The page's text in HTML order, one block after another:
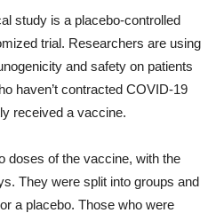
study is a placebo-controlled
trial. Researchers are using
and safety on patients
haven’t contracted COVID-19
received a vaccine.
doses of the vaccine, with the
They were split into groups and
a placebo. Those who were